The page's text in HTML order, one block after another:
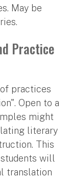
May be
Practice
practices
Open to a
might
literary
This
will
translation